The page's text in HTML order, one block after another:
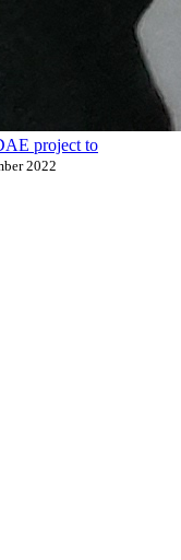
project to
2022